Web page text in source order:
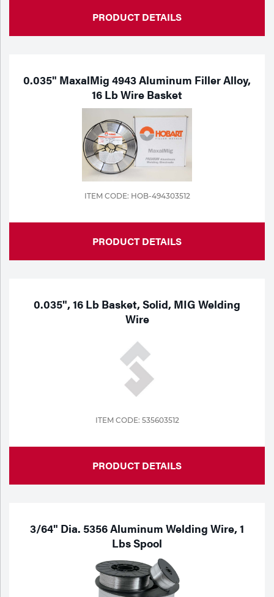
PRODUCT DETAILS
0.035" MaxalMig 4943 Aluminum Filler Alloy,
16 Lb Wire Basket
ITEM CODE: HOB-494303512
PRODUCT DETAILS
0.035", 16 Lb Basket, Solid, MIG Welding
Wire
ITEM CODE: 535603512
PRODUCT DETAILS
3/64" Dia. 5356 Aluminum Welding Wire, 1
Lbs Spool